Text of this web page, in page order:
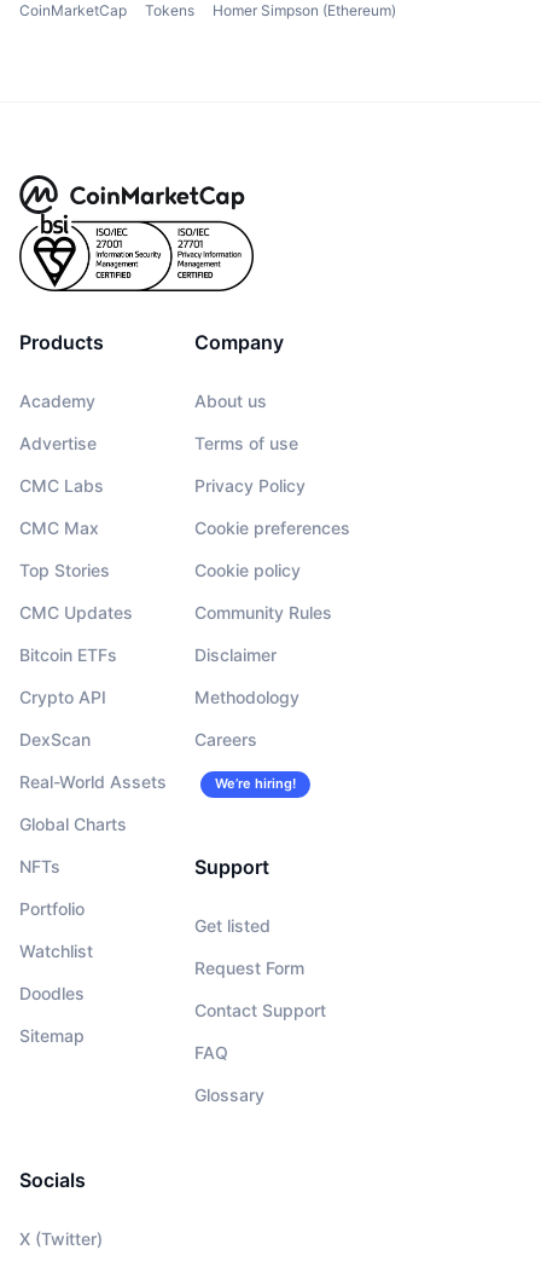
CoinMarketCap Tokens Homer Simpson (Ethereum)
Products
Academy
Advertise
CMC Labs
CMC Max
Top Stories
CMC Updates
Bitcoin ETFs
Crypto API
DexScan
Real-World Assets
Global Charts
NFTs
Portfolio
Watchlist
Doodles
Sitemap
Company
About us
Terms of use
Privacy Policy
Cookie preferences
Cookie policy
Community Rules
Disclaimer
Methodology
Careers
We’re hiring!
Support
Get listed
Request Form
Contact Support
FAQ
Glossary
Socials
X (Twitter)